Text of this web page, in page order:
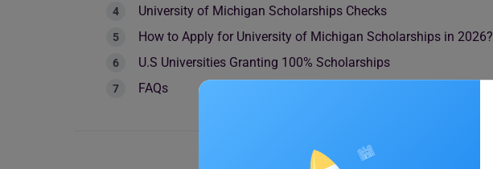
University of Michigan Scholarships Checks
How to Apply for University of Michigan Scholarships in 2026?
U.S Universities Granting 100% Scholarships
FAQs